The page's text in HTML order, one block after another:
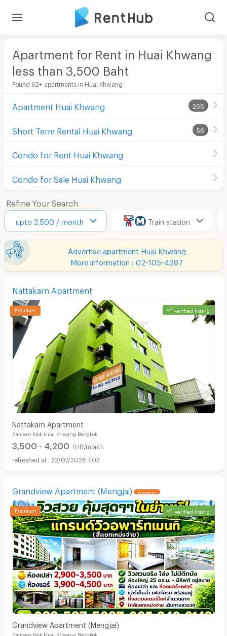
Apartment for Rent in Huai Khwang
less than 3,500 Baht
Found 62+ apartments in Huai Khwang
Apartment Huai Khwang 266
Short Term Rental Huai Khwang 58
Condo for Rent Huai Khwang
Condo for Sale Huai Khwang
Refine Your Search
upto 3,500 / month Train station
Advertise apartment Huai Khwang
More information : 02-105-4287
Nattakarn Apartment
verified listing
Nattakarn Apartment
Samsen Nok Huai Khwang Bangkok
3,500 - 4,200 THB/month
22/07/2026 7:03
Grandview Apartment (Mengjai) UPDATE !
verified listing
Grandview Apartment (Mengjai)
Samsen Nok Huai Khwang Bangkok